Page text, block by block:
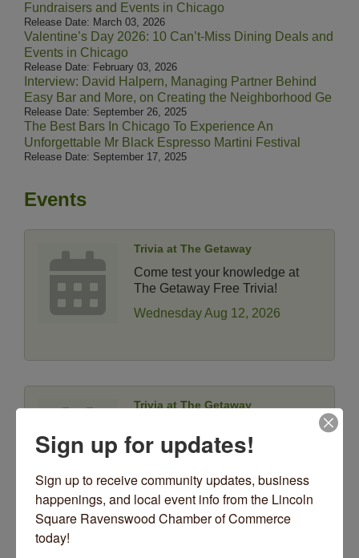
Fundraisers and Events in Chicago
Release Date: March 03, 2026
Valentine’s Day 2026: 10 Can’t-Miss Dining Deals and
Events in Chicago
Release Date: February 03, 2026
Interview: David Halpern, Managing Partner Behind
Easy Bar and More, on Creating the Neighborhood Ge
Release Date: September 26, 2025
The Best Bars In Chicago To Experience An
Unforgettable Mr Black Espresso Martini Festival
Release Date: September 17, 2025
Events
Trivia at The Getaway
Come test your knowledge at
The Getaway Free Trivia!
Wednesday Aug 12, 2026
Trivia at The Getaway
The Getaway Free Trivia!
Sign up for updates!
Sign up to receive community updates, business
happenings, and local event info from the Lincoln
Square Ravenswood Chamber of Commerce
today!